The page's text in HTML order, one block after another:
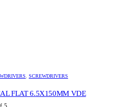
, SCREWDRIVERS
FLAT 6.5X150MM VDE